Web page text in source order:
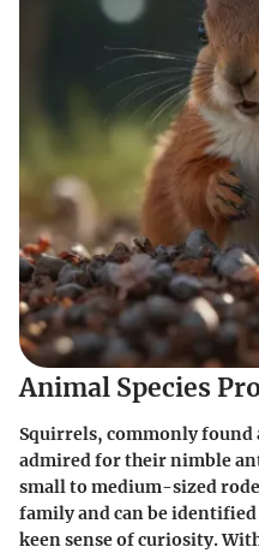
Animal Species
Squirrels, commonly found
admired for their nimble
small to medium-sized
family and can be
keen sense of curiosity.